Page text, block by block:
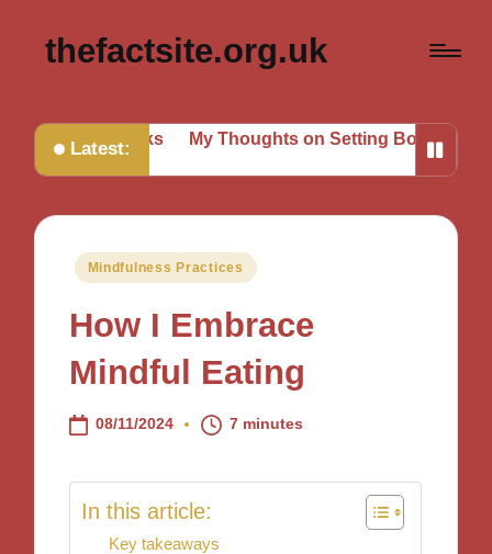
thefactsite.org.uk
Latest:
Tasks My Thoughts on Setting Boundaries My
Posted
Mindfulness Practices
How I Embrace
Mindful Eating
08/11/2024 7 minutes
In this article:
Key takeaways